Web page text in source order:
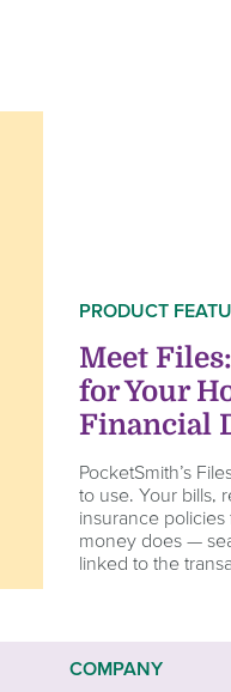
PRODUCT
Meet
for Your
Financial
PocketSmith’s
to use. Your bills,
insurance
money does —
linked to the
COMPANY